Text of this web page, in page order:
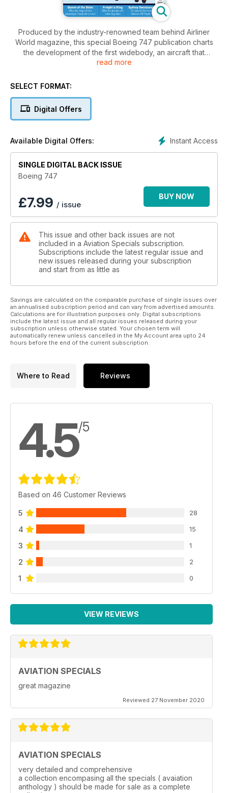
Produced by the industry-renowned team behind Airliner
World magazine, this special Boeing 747 publication charts
the development of the first widebody, an aircraft that
brought air travel to the masses. With superbly illustrated
page publication tells the story of one of the world’s most
people who fly it and the passengers it carries. Updated for
2021, this special tribute is a must for all aviation enthusiasts.
read more
SELECT FORMAT:
Digital Offers
Instant Access
Available Digital Offers:
SINGLE DIGITAL BACK ISSUE
Boeing 747
£7.99 / issue
BUY NOW
This issue and other back issues are not
included in a Aviation Specials subscription.
Subscriptions include the latest regular issue and
new issues released during your subscription
and start from as little as
Savings are calculated on the comparable purchase of single issues over
an annualised subscription period and can vary from advertised amounts.
Calculations are for illustration purposes only. Digital subscriptions
include the latest issue and all regular issues released during your
subscription unless otherwise stated. Your chosen term will
automatically renew unless cancelled in the My Account area upto 24
hours before the end of the current subscription.
Where to Read Reviews
4.5/5
Based on 46 Customer Reviews
5 28
4 15
3 1
2 2
1 0
VIEW REVIEWS
AVIATION SPECIALS
great magazine
Reviewed 27 November 2020
AVIATION SPECIALS
very detailed and comprehensive
a collection encompasing all the specials ( avaiation
anthology ) should be made for sale as a complete